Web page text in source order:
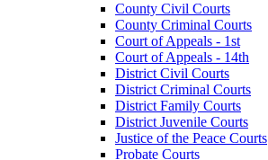
County Civil Courts
County Criminal Courts
Court of Appeals - 1st
Court of Appeals - 14th
District Civil Courts
District Criminal Courts
District Family Courts
District Juvenile Courts
Justice of the Peace Courts
Probate Courts